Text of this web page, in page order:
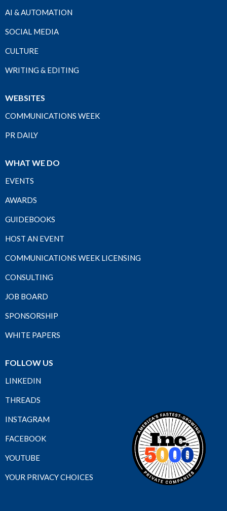
AI & AUTOMATION
SOCIAL MEDIA
CULTURE
WRITING & EDITING
WEBSITES
COMMUNICATIONS WEEK
PR DAILY
WHAT WE DO
EVENTS
AWARDS
GUIDEBOOKS
HOST AN EVENT
COMMUNICATIONS WEEK LICENSING
CONSULTING
JOB BOARD
SPONSORSHIP
WHITE PAPERS
FOLLOW US
LINKEDIN
THREADS
INSTAGRAM
FACEBOOK
YOUTUBE
YOUR PRIVACY CHOICES